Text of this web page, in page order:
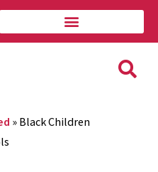
» Black Children